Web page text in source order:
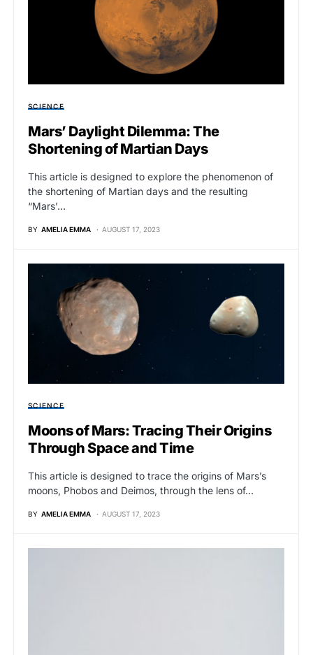
SCIENCE
Mars’ Daylight Dilemma: The
Shortening of Martian Days
This article is designed to explore the phenomenon of
the shortening of Martian days and the resulting
“Mars’…
BY AMELIA EMMA AUGUST 17, 2023
SCIENCE
Moons of Mars: Tracing Their Origins
Through Space and Time
This article is designed to trace the origins of Mars’s
moons, Phobos and Deimos, through the lens of…
BY AMELIA EMMA AUGUST 17, 2023